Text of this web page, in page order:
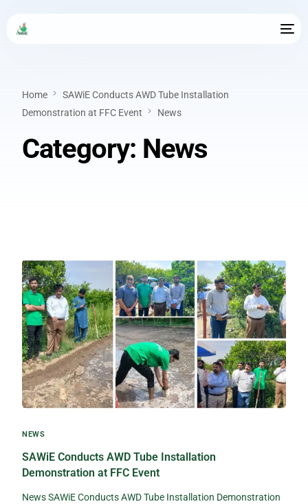
Home
SAWiE Conducts AWD Tube Installation
Demonstration at FFC Event
News
Category: News
NEWS
SAWiE Conducts AWD Tube Installation
Demonstration at FFC Event
News SAWiE Conducts AWD Tube Installation Demonstration